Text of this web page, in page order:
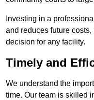
Investing in a
and reduces future
decision for any facility.
Timely and
We understand the
time. Our team is skilled